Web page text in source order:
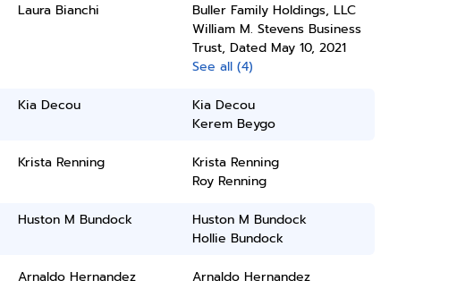
Laura Bianchi
Buller Family Holdings, LLC
William M. Stevens Business
Trust, Dated May 10, 2021
See all (4)
Kia Decou
Kia Decou
Kerem Beygo
Krista Renning
Krista Renning
Roy Renning
Huston M Bundock
Huston M Bundock
Hollie Bundock
Arnaldo Hernandez Arnaldo Hernandez